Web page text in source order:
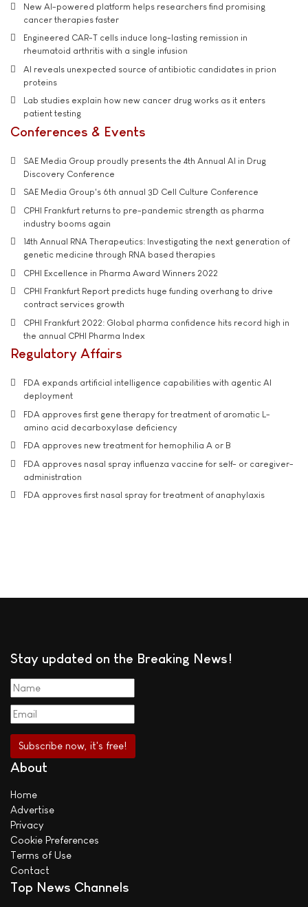
New AI-powered platform helps researchers find promising
cancer therapies faster
Engineered CAR-T cells induce long-lasting remission in
rheumatoid arthritis with a single infusion
AI reveals unexpected source of antibiotic candidates in prion
proteins
Lab studies explain how new cancer drug works as it enters
patient testing
Conferences & Events
SAE Media Group proudly presents the 4th Annual AI in Drug
Discovery Conference
SAE Media Group's 6th annual 3D Cell Culture Conference
CPHI Frankfurt returns to pre-pandemic strength as pharma
industry booms again
14th Annual RNA Therapeutics: Investigating the next generation of
genetic medicine through RNA based therapies
CPHI Excellence in Pharma Award Winners 2022
CPHI Frankfurt Report predicts huge funding overhang to drive
contract services growth
CPHI Frankfurt 2022: Global pharma confidence hits record high in
the annual CPHI Pharma Index
Regulatory Affairs
FDA expands artificial intelligence capabilities with agentic AI
deployment
FDA approves first gene therapy for treatment of aromatic L-
amino acid decarboxylase deficiency
FDA approves new treatment for hemophilia A or B
FDA approves nasal spray influenza vaccine for self- or caregiver-
administration
FDA approves first nasal spray for treatment of anaphylaxis
Stay updated on the Breaking News!
About
Home
Advertise
Privacy
Cookie Preferences
Terms of Use
Contact
Top News Channels